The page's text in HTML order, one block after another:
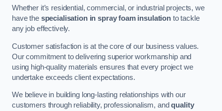
Whether it’s residential, commercial, or industrial projects, we
have the specialisation in spray foam insulation to tackle
any job effectively.
Customer satisfaction is at the core of our business values.
Our commitment to delivering superior workmanship and
using high-quality materials ensures that every project we
undertake exceeds client expectations.
We believe in building long-lasting relationships with our
customers through reliability, professionalism, andquality